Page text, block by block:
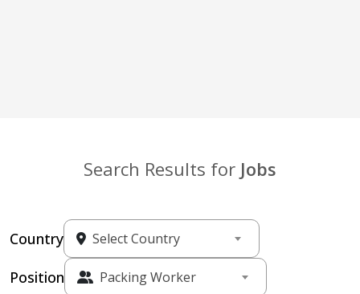
Search Results for Jobs
Country Select Country
Position Packing Worker